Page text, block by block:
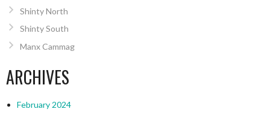
Shinty North
Shinty South
Manx Cammag
ARCHIVES
February 2024